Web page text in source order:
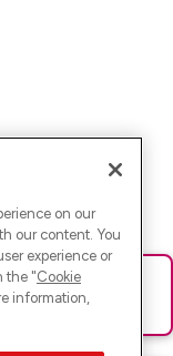
Seite neu oder
on our
our content. You
experience or
the "Cookie
information,